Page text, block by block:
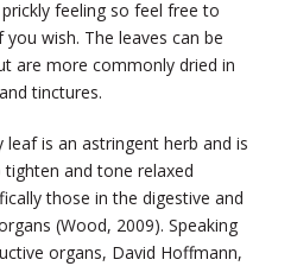
feeling so feel free to
you wish. The leaves can be
are more commonly dried in
tinctures.
leaf is an astringent herb and is
and tone relaxed
those in the digestive and
(Wood, 2009). Speaking
organs, David Hoffmann,